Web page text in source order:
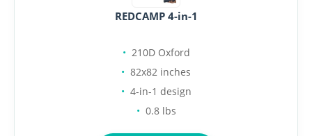
REDCAMP 4-in-1
210D Oxford
82x82 inches
4-in-1 design
0.8 lbs